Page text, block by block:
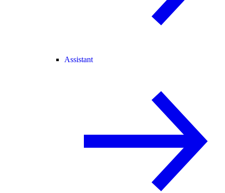
Assistant